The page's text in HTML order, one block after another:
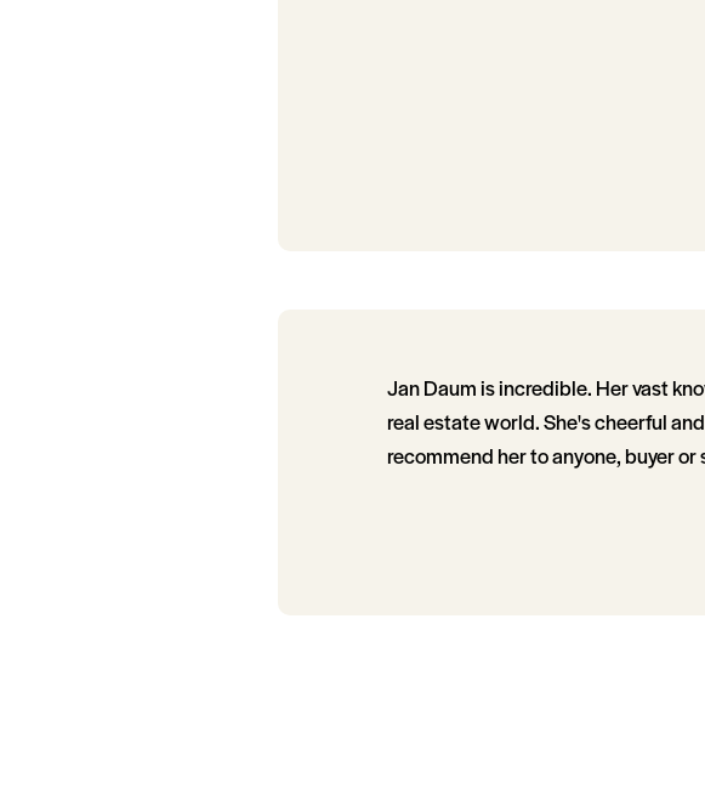
Jan Daum is incredible. Her vast
real estate world. She's cheerful
recommend her to anyone, buyer or